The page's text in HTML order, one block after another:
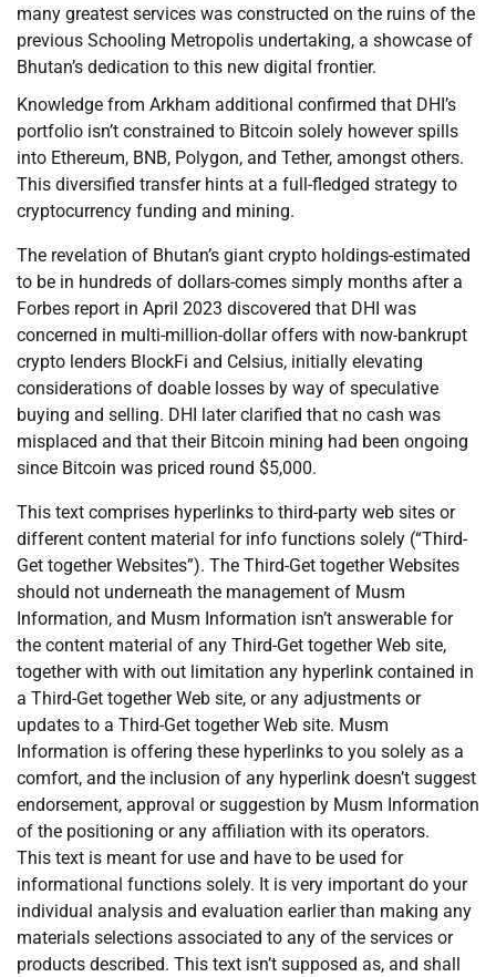
many greatest services was constructed on the ruins of the
previous Schooling Metropolis undertaking, a showcase of
Bhutan’s dedication to this new digital frontier.
Knowledge from Arkham additional confirmed that DHI’s
portfolio isn’t constrained to Bitcoin solely however spills
into Ethereum, BNB, Polygon, and Tether, amongst others.
This diversified transfer hints at a full-fledged strategy to
cryptocurrency funding and mining.
The revelation of Bhutan’s giant crypto holdings-estimated
to be in hundreds of dollars-comes simply months after a
Forbes report in April 2023 discovered that DHI was
concerned in multi-million-dollar offers with now-bankrupt
crypto lenders BlockFi and Celsius, initially elevating
considerations of doable losses by way of speculative
buying and selling. DHI later clarified that no cash was
misplaced and that their Bitcoin mining had been ongoing
since Bitcoin was priced round $5,000.
This text comprises hyperlinks to third-party web sites or
different content material for info functions solely (“Third-
Get together Websites”). The Third-Get together Websites
should not underneath the management of Musm
Information, and Musm Information isn’t answerable for
the content material of any Third-Get together Web site,
together with with out limitation any hyperlink contained in
a Third-Get together Web site, or any adjustments or
updates to a Third-Get together Web site. Musm
Information is offering these hyperlinks to you solely as a
comfort, and the inclusion of any hyperlink doesn’t suggest
endorsement, approval or suggestion by Musm Information
of the positioning or any affiliation with its operators.
This text is meant for use and have to be used for
informational functions solely. It is very important do your
individual analysis and evaluation earlier than making any
materials selections associated to any of the services or
products described. This text isn’t supposed as, and shall